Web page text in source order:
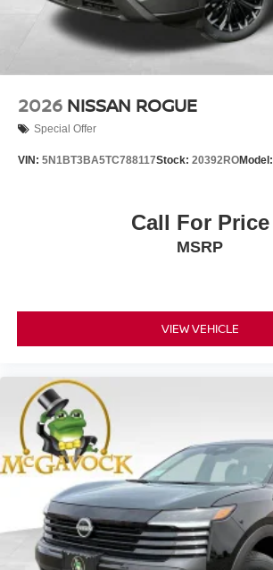
2026 NISSAN ROGUE
Special Offer
VIN: 5N1BT3BA5TC788117Stock: 20392ROModel:
Call For Price
MSRP
VIEW VEHICLE